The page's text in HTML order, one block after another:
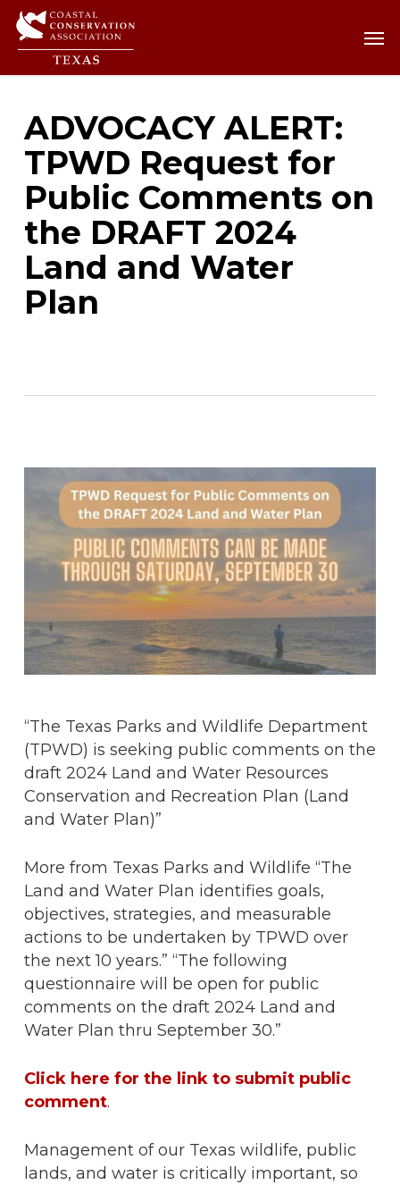
Skip
content
ADVOCACY ALERT:
TPWD Request for
Public Comments on
the DRAFT 2024
Land and Water
Plan
“The Texas Parks and Wildlife Department
(TPWD) is seeking public comments on the
draft 2024 Land and Water Resources
Conservation and Recreation Plan (Land
and Water Plan)”
More from Texas Parks and Wildlife “The
Land and Water Plan identifies goals,
objectives, strategies, and measurable
actions to be undertaken by TPWD over
the next 10 years.” “The following
questionnaire will be open for public
comments on the draft 2024 Land and
Water Plan thru September 30.”
Click here for the link to submit public
comment.
Management of our Texas wildlife, public
lands, and water is critically important, so